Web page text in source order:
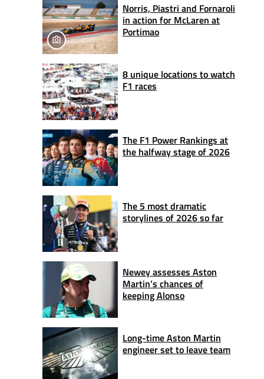
Norris, Piastri and Fornaroli
in action for McLaren at
Portimao
8 unique locations to watch
F1 races
The F1 Power Rankings at
the halfway stage of 2026
The 5 most dramatic
storylines of 2026 so far
Newey assesses Aston
Martin’s chances of
keeping Alonso
Long-time Aston Martin
engineer set to leave team